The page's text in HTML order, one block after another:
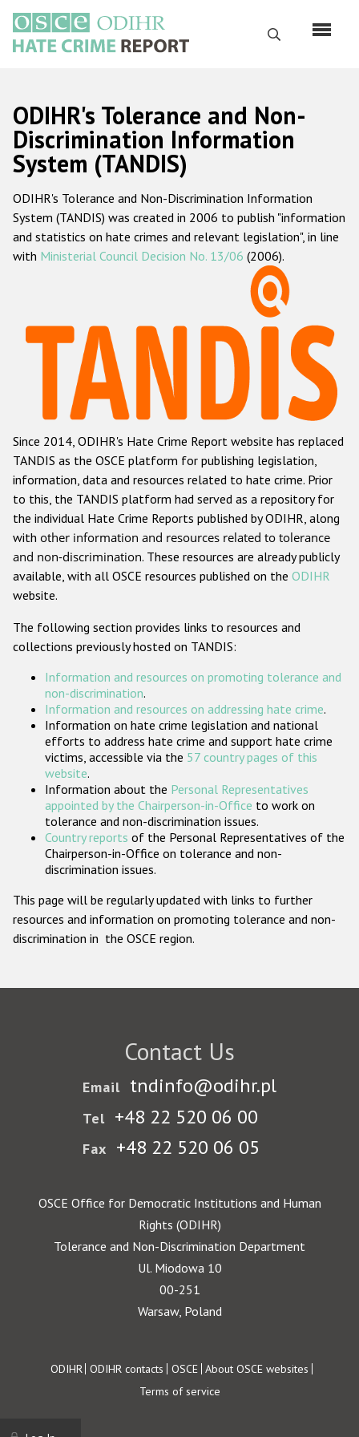
main
content
Search
Русский
Main
navigation
Home
About us
ODIHR's mandate
ODIHR's methodology
Hate Crime Report
Racist and xenophobic hate crime
Anti-Roma hate crime
Anti-Semitic hate crime
Anti-Muslim hate crime
Anti-Christian hate crime
Other hate crime based on religion or belief
Gender-based hate crime
ODIHR's Tools
Participating States
ODIHR's Tolerance and Non-
Discrimination Information
System (TANDIS)
ODIHR's Tolerance and Non-Discrimination Information
System (TANDIS) was created in 2006 to publish "information
and statistics on hate crimes and relevant legislation", in line
with Ministerial Council Decision No. 13/06 (2006).
Since 2014, ODIHR's Hate Crime Report website has replaced
TANDIS as the OSCE platform for publishing legislation,
information, data and resources related to hate crime. Prior
to this, the TANDIS platform had served as a repository for
the individual Hate Crime Reports published by ODIHR, along
with other information and resources related to tolerance
and non-discrimination. These resources are already publicly
available, with all OSCE resources published on the ODIHR
website.
The following section provides links to resources and
collections previously hosted on TANDIS:
Information and resources on promoting tolerance and
non-discrimination.
Information and resources on addressing hate crime.
Information on hate crime legislation and national
efforts to address hate crime and support hate crime
victims, accessible via the 57 country pages of this
website.
Information about the Personal Representatives
appointed by the Chairperson-in-Office to work on
tolerance and non-discrimination issues.
Country reports of the Personal Representatives of the
Chairperson-in-Office on tolerance and non-
discrimination issues.
This page will be regularly updated with links to further
resources and information on promoting tolerance and non-
discrimination in the OSCE region.
Contact Us
Email tndinfo@odihr.pl
Tel +48 22 520 06 00
Fax +48 22 520 06 05
OSCE Office for Democratic Institutions and Human
Rights (ODIHR)
Tolerance and Non-Discrimination Department
Ul. Miodowa 10
00-251
Warsaw, Poland
Footer
ODIHR ODIHR contacts OSCE About OSCE websites
Terms of service